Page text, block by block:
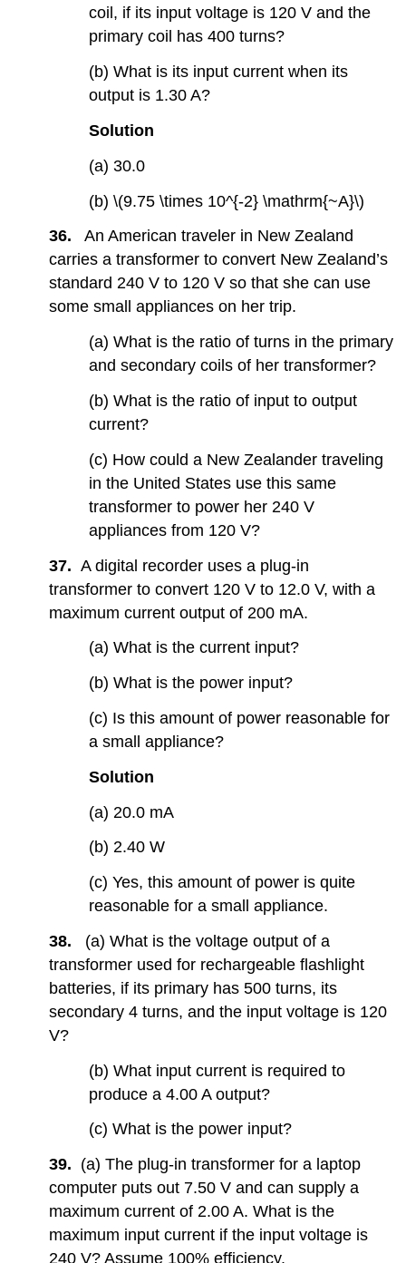
coil, if its input voltage is 120 V and the
primary coil has 400 turns?
(b) What is its input current when its
output is 1.30 A?
Solution
(a) 30.0
(b) \(9.75 \times 10^{-2} \mathrm{~A}\)
36.
An American traveler in New Zealand
carries a transformer to convert New Zealand’s
standard 240 V to 120 V so that she can use
some small appliances on her trip.
(a) What is the ratio of turns in the primary
and secondary coils of her transformer?
(b) What is the ratio of input to output
current?
(c) How could a New Zealander traveling
in the United States use this same
transformer to power her 240 V
appliances from 120 V?
37.A digital recorder uses a plug-in
transformer to convert 120 V to 12.0 V, with a
maximum current output of 200 mA.
(a) What is the current input?
(b) What is the power input?
(c) Is this amount of power reasonable for
a small appliance?
Solution
(a) 20.0 mA
(b) 2.40 W
(c) Yes, this amount of power is quite
reasonable for a small appliance.
38.
(a) What is the voltage output of a
transformer used for rechargeable flashlight
batteries, if its primary has 500 turns, its
secondary 4 turns, and the input voltage is 120
V?
(b) What input current is required to
produce a 4.00 A output?
(c) What is the power input?
39. (a) The plug-in transformer for a laptop
computer puts out 7.50 V and can supply a
maximum current of 2.00 A. What is the
maximum input current if the input voltage is
240 V? Assume 100% efficiency.